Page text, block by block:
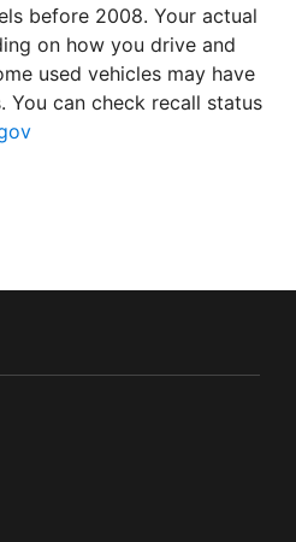
before 2008. Your actual
on how you drive and
used vehicles may have
You can check recall status